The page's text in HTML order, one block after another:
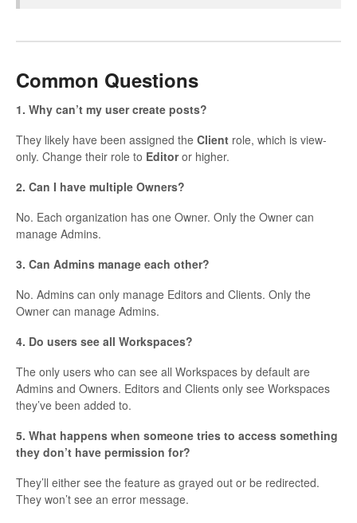
Common Questions
1. Why can’t my user create posts?
They likely have been assigned the Client role, which is view-
only. Change their role to Editoror higher.
2. Can I have multiple Owners?
No. Each organization has one Owner. Only the Owner can
manage Admins.
3. Can Admins manage each other?
No. Admins can only manage Editors and Clients. Only the
Owner can manage Admins.
4. Do users see all Workspaces?
The only users who can see all Workspaces by default are
Admins and Owners. Editors and Clients only see Workspaces
they’ve been added to.
5. What happens when someone tries to access something
they don’t have permission for?
They’ll either see the feature as grayed out or be redirected.
They won’t see an error message.